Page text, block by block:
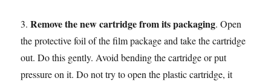
3.Remove the new cartridge from its packaging. Open
the protective foil of the film package and take the cartridge
out. Do this gently. Avoid bending the cartridge or put
pressure on it. Do not try to open the plastic cartridge, it